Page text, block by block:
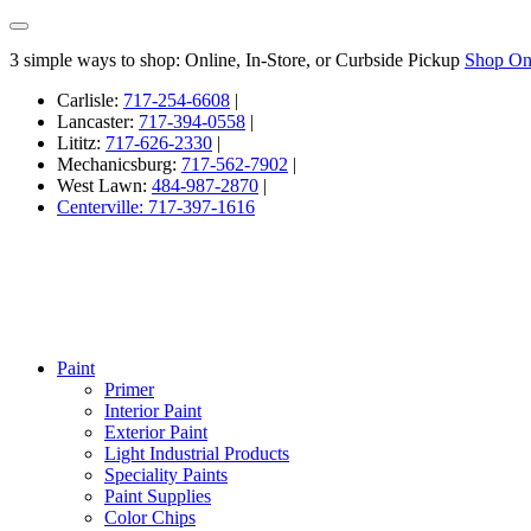
3 simple ways to shop: Online, In-Store, or Curbside Pickup Shop
Carlisle: 717-254-6608 |
Lancaster: 717-394-0558 |
Lititz: 717-626-2330 |
Mechanicsburg: 717-562-7902 |
West Lawn: 484-987-2870 |
Centerville: 717-397-1616
Paint
Primer
Interior Paint
Exterior Paint
Light Industrial Products
Speciality Paints
Paint Supplies
Color Chips